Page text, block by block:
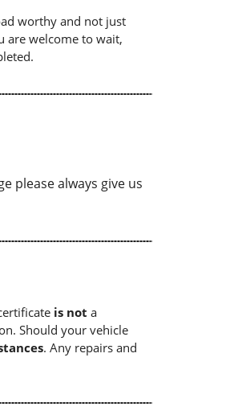
worthy and not just
are welcome to wait,
please always give us
is not a
Should your vehicle
. Any repairs and